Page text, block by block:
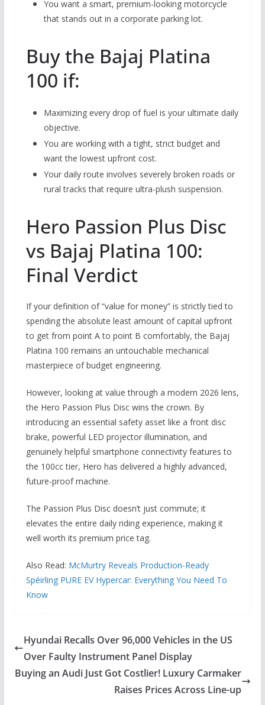
You want a smart, premium-looking motorcycle
that stands out in a corporate parking lot.
Buy the Bajaj Platina
100 if:
Maximizing every drop of fuel is your ultimate daily
objective.
You are working with a tight, strict budget and
want the lowest upfront cost.
Your daily route involves severely broken roads or
rural tracks that require ultra-plush suspension.
Hero Passion Plus Disc
vs Bajaj Platina 100:
Final Verdict
If your definition of “value for money” is strictly tied to
spending the absolute least amount of capital upfront
to get from point A to point B comfortably, the Bajaj
Platina 100 remains an untouchable mechanical
masterpiece of budget engineering.
However, looking at value through a modern 2026 lens,
the Hero Passion Plus Discwins the crown. By
introducing an essential safety asset like a front disc
brake, powerful LED projector illumination, and
genuinely helpful smartphone connectivity features to
the 100cc tier, Hero has delivered a highly advanced,
future-proof machine.
The Passion Plus Disc doesn’t just commute; it
elevates the entire daily riding experience, making it
well worth its premium price tag.
Also Read: McMurtry Reveals Production-Ready
Spéirling PURE EV Hypercar: Everything You Need To
Know
Hyundai Recalls Over 96,000 Vehicles in the US
Over Faulty Instrument Panel Display
Buying an Audi Just Got Costlier! Luxury Carmaker
Raises Prices Across Line-up